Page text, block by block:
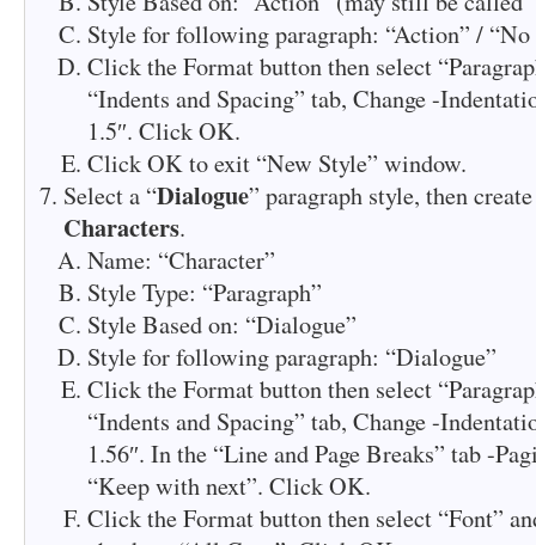
Style for following paragraph: “Action” / “No
Click the Format button then select
“Indents and Spacing” tab, Change -
1.5″. Click OK.
Click OK to exit “New Style” window.
Select a “Dialogue” paragraph style, then
Characters.
Name: “Character”
Style Type: “Paragraph”
Style Based on: “Dialogue”
Style for following paragraph: “Dialogue”
Click the Format button then select
“Indents and Spacing” tab, Change -
1.56″. In the “Line and Page Breaks” tab -
“Keep with next”. Click OK.
Click the Format button then select “Font”